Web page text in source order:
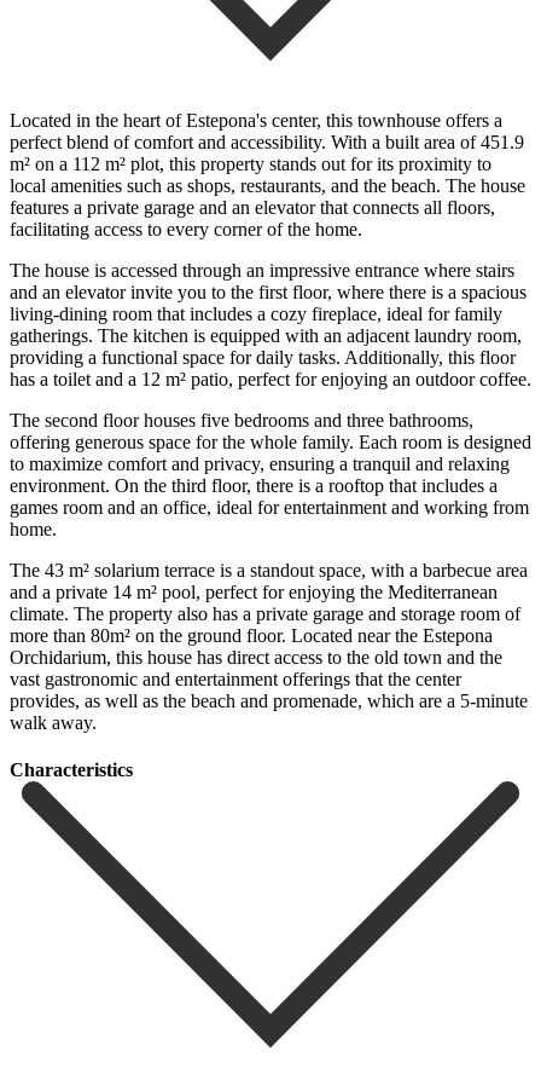
Located in the heart of Estepona's center, this townhouse offers a
perfect blend of comfort and accessibility. With a built area of 451.9
m² on a 112 m² plot, this property stands out for its proximity to
local amenities such as shops, restaurants, and the beach. The house
features a private garage and an elevator that connects all floors,
facilitating access to every corner of the home.
The house is accessed through an impressive entrance where stairs
and an elevator invite you to the first floor, where there is a spacious
living-dining room that includes a cozy fireplace, ideal for family
gatherings. The kitchen is equipped with an adjacent laundry room,
providing a functional space for daily tasks. Additionally, this floor
has a toilet and a 12 m² patio, perfect for enjoying an outdoor coffee.
The second floor houses five bedrooms and three bathrooms,
offering generous space for the whole family. Each room is designed
to maximize comfort and privacy, ensuring a tranquil and relaxing
environment. On the third floor, there is a rooftop that includes a
games room and an office, ideal for entertainment and working from
home.
The 43 m² solarium terrace is a standout space, with a barbecue area
and a private 14 m² pool, perfect for enjoying the Mediterranean
climate. The property also has a private garage and storage room of
more than 80m² on the ground floor. Located near the Estepona
Orchidarium, this house has direct ‌access ‌to ‌the ‌old town ‌and the
‌vast gastronomic and entertainment offerings that the center
‌provides, as ‌well as ‌the beach and ‌promenade, ‌which ‌are ‌a ‌5-minute
‌walk ‌away.
Сharacteristics